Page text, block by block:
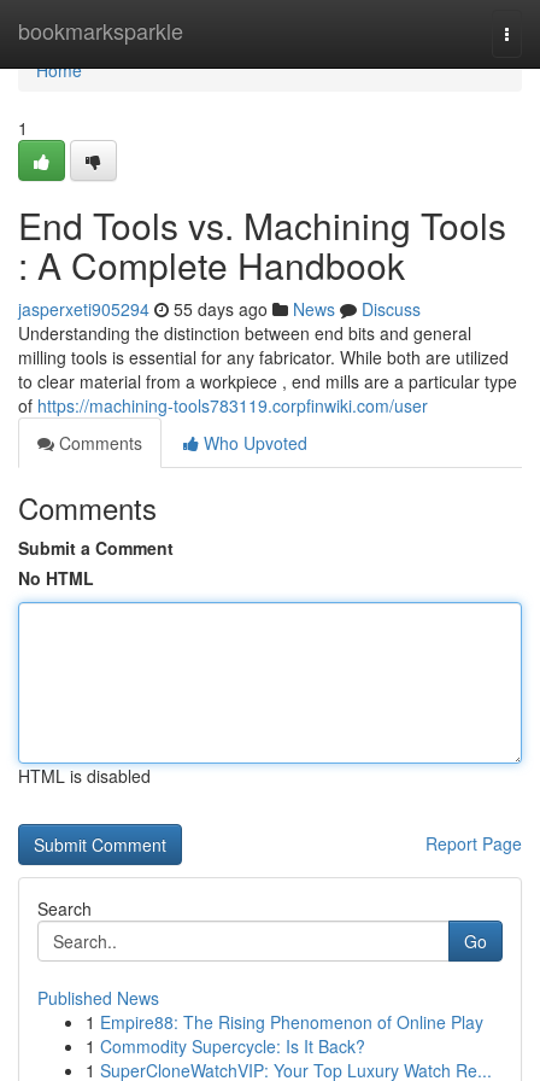
bookmarksparkle
Home
Home
1
End Tools vs. Machining Tools
: A Complete Handbook
jasperxeti905294 55 days ago News
Discuss
Understanding the distinction between end bits and general
milling tools is essential for any fabricator. While both are utilized
to clear material from a workpiece , end mills are a particular type
of https://machining-tools783119.corpfinwiki.com/user
Comments
Who Upvoted
Comments
Submit a Comment
No HTML
HTML is disabled
Report Page
Search
Go
Published News
1 Empire88: The Rising Phenomenon of Online Play
1 Commodity Supercycle: Is It Back?
1 SuperCloneWatchVIP: Your Top Luxury Watch Re...